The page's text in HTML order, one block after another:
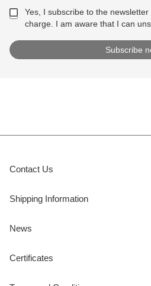
Yes, I subscribe to the
charge. I am aware that I can
Contact Us
Shipping Information
News
Certificates